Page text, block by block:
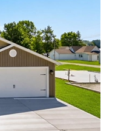
Buying
Selling
Are